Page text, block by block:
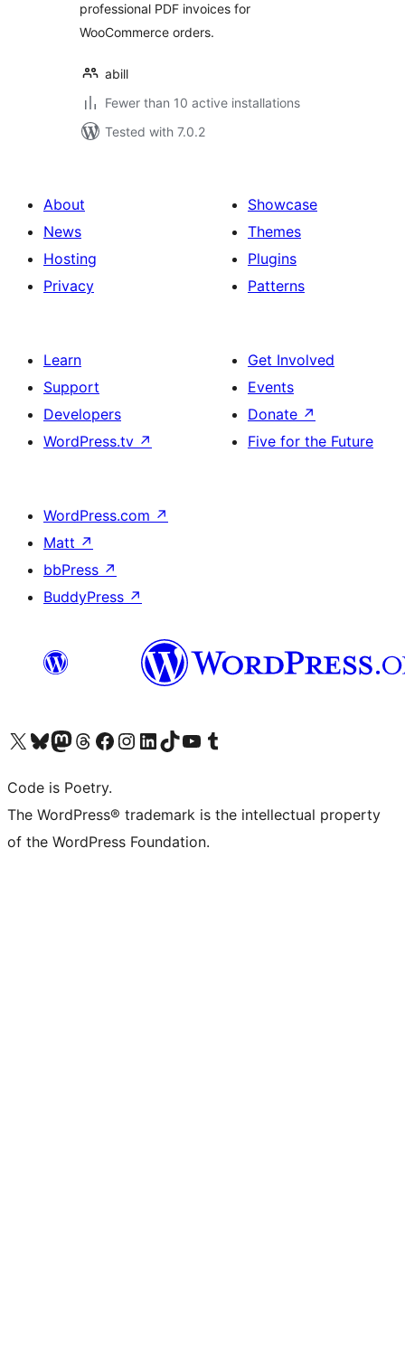
professional PDF invoices for
WooCommerce orders.
abill
Fewer than 10 active installations
Tested with 7.0.2
About
News
Hosting
Privacy
Showcase
Themes
Plugins
Patterns
Learn
Support
Developers
WordPress.tv ↗
Get Involved
Events
Donate ↗
Five for the Future
WordPress.com ↗
Matt ↗
bbPress ↗
BuddyPress ↗
Visit our X (formerly Twitter) account
Visit our Bluesky account
Visit our Mastodon account
Visit our Threads account
Visit our Facebook page
Visit our Instagram account
Visit our LinkedIn account
Visit our TikTok account
Visit our YouTube channel
Visit our Tumblr account
Code is Poetry.
The WordPress® trademark is the intellectual property
of the WordPress Foundation.